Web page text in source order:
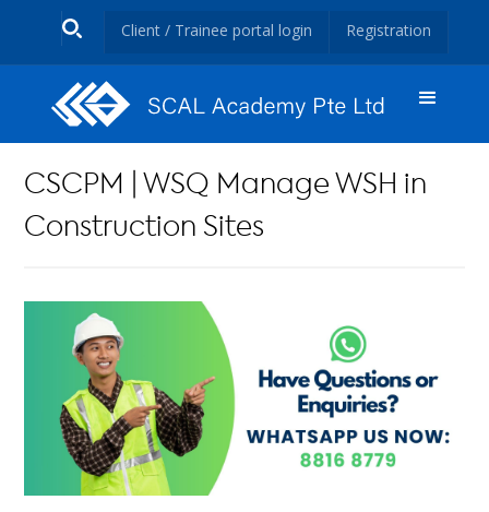
Client / Trainee portal login Registration
CSCPM | WSQ Manage WSH in
Construction Sites